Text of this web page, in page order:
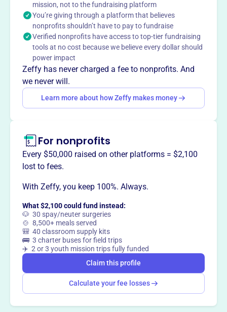
This profile hasn’t been claimed.Learn more
Want totell your story your
way?
Claim this profile
mission, not to the fundraising platform
You’re giving through a platform that believes
nonprofits shouldn’t have to pay to fundraise
Verified nonprofits have access to top-tier fundraising
tools at no cost because we believe every dollar should
power impact
Zeffy has never charged a fee to nonprofits. And
we never will.
Learn more about how Zeffy makes money
For nonprofits
Every $50,000 raised on other platforms = $2,100
lost to fees.
With Zeffy, you keep 100%. Always.
What $2,100 could fund instead:
🐶 30 spay/neuter surgeries
🍲 8,500+ meals served
🎒 40 classroom supply kits
🚌 3 charter buses for field trips
✈️ 2 or 3 youth mission trips fully funded
Claim this profile
Calculate your fee losses